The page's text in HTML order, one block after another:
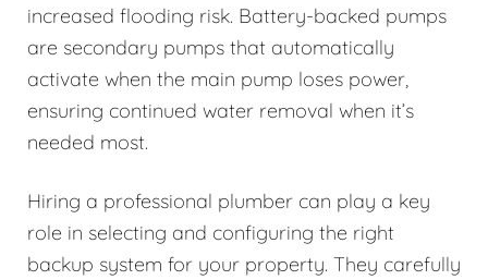
increased flooding risk. Battery-backed pumps
are secondary pumps that automatically
activate when the main pump loses power,
ensuring continued water removal when it’s
needed most.
Hiring a professional plumber can play a key
role in selecting and configuring the right
backup system for your property. They carefully